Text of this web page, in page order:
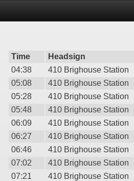
Time
Headsign
04:38
410 Brighouse Station
05:08
410 Brighouse Station
05:28
410 Brighouse Station
05:48
410 Brighouse Station
06:09
410 Brighouse Station
06:27
410 Brighouse Station
06:46
410 Brighouse Station
07:02
410 Brighouse Station
07:21
410 Brighouse Station